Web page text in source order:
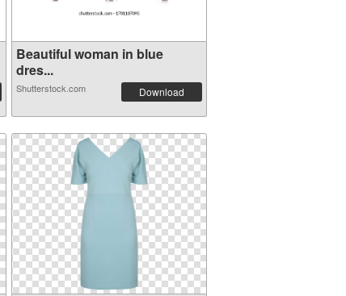
Beautiful woman in blue
dres...
Shutterstock.com Download